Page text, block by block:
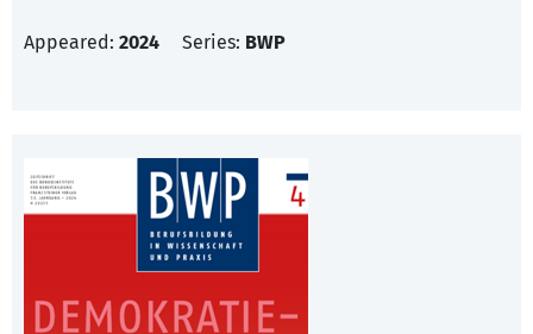
Appeared: 2024 Series: BWP